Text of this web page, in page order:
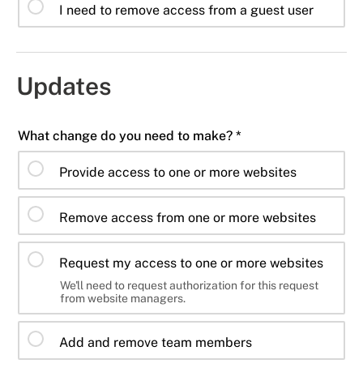
I need to remove access from a guest user
Updates
What change do you need to make? *
Provide access to one or more websites
Remove access from one or more websites
Request my access to one or more websites
We'll need to request authorization for this request
from website managers.
Add and remove team members